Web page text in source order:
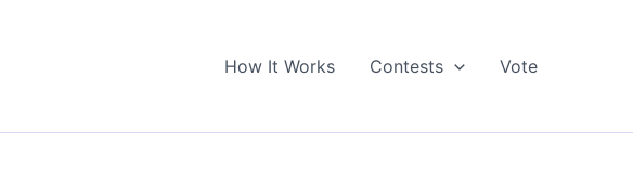
How It Works Contests Vote